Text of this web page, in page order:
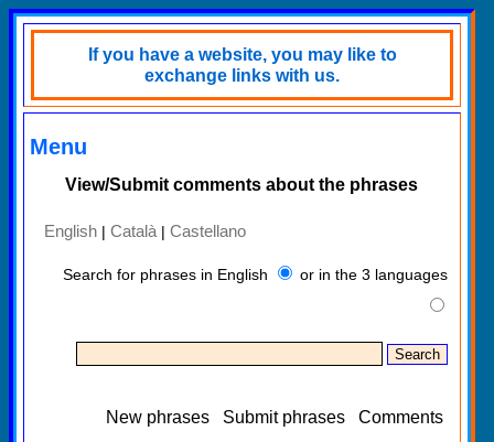
If you have a website, you may like to
exchange links with us.
Menu
View/Submit comments about the phrases
English | Català | Castellano
Search for phrases in English or in the 3 languages
New phrases Submit phrases
Comments